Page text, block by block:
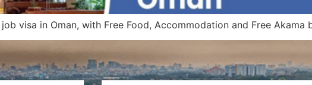
visa in Oman, with Free Food, Accommodation and Free Akama